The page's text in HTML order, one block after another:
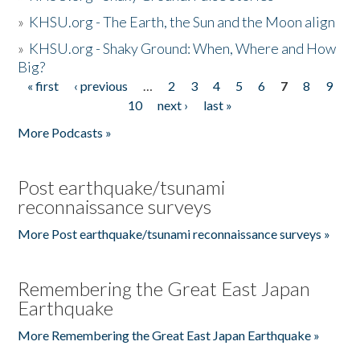
» KHSU.org - The Earth, the Sun and the Moon align
» KHSU.org - Shaky Ground: When, Where and How
Big?
Pages
« first ‹ previous … 2 3 4 5 6 7 8
9
10
next ›
last »
More Podcasts »
Post earthquake/tsunami
reconnaissance surveys
More Post earthquake/tsunami reconnaissance surveys »
Remembering the Great East Japan
Earthquake
More Remembering the Great East Japan Earthquake »